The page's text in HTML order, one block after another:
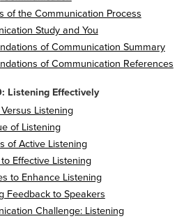
of the Communication Process
Study and You
of Communication Summary
of Communication References
Listening Effectively
Listening
of Listening
of Active Listening
Effective Listening
to Enhance Listening
Feedback to Speakers
Challenge: Listening